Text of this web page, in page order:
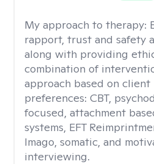
My approach to therapy:
rapport, trust and safety
along with providing
combination of
approach based on client
preferences: CBT,
focused, attachment
systems, EFT
Imago, somatic, and
interviewing.